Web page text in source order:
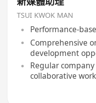
TSUI KWOK MAN
Performance-
Comprehensive
development
Regular
collaborative